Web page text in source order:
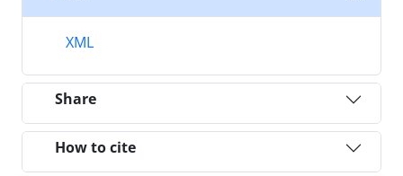
XML
Share
How to cite